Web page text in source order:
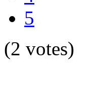
5
(2 votes)